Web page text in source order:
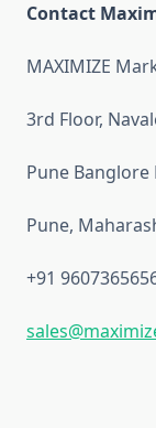
Contact
MAXIMIZE
3rd Floor,
Pune
Pune,
+91